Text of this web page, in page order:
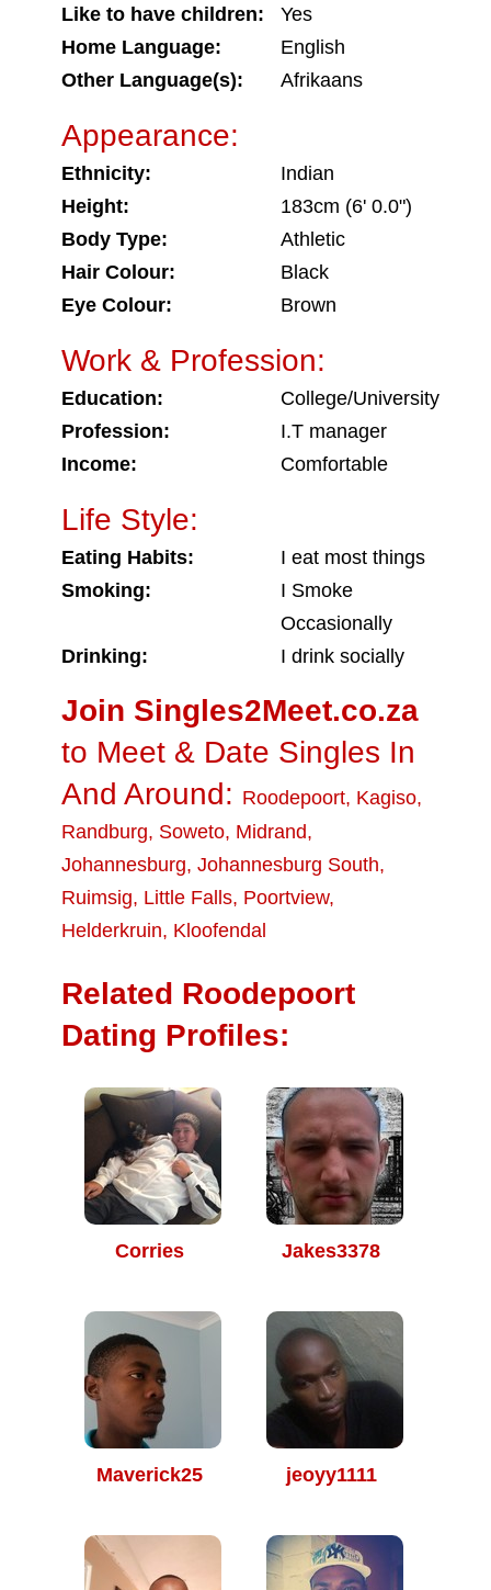
Like to have children:
Yes
Home Language:
English
Other Language(s):
Afrikaans
Appearance:
Ethnicity:
Indian
Height:
183cm (6' 0.0")
Body Type:
Athletic
Hair Colour:
Black
Eye Colour:
Brown
Work & Profession:
Education:
College/University
Profession:
I.T manager
Income:
Comfortable
Life Style:
Eating Habits:
I eat most things
Smoking:
I Smoke
Occasionally
Drinking:
I drink socially
Join Singles2Meet.co.za
to Meet & Date Singles In
And Around: Roodepoort, Kagiso,
Randburg, Soweto, Midrand,
Johannesburg, Johannesburg South,
Ruimsig, Little Falls, Poortview,
Helderkruin, Kloofendal
Related Roodepoort
Dating Profiles:
Corries Jakes3378
Maverick25 jeoyy1111